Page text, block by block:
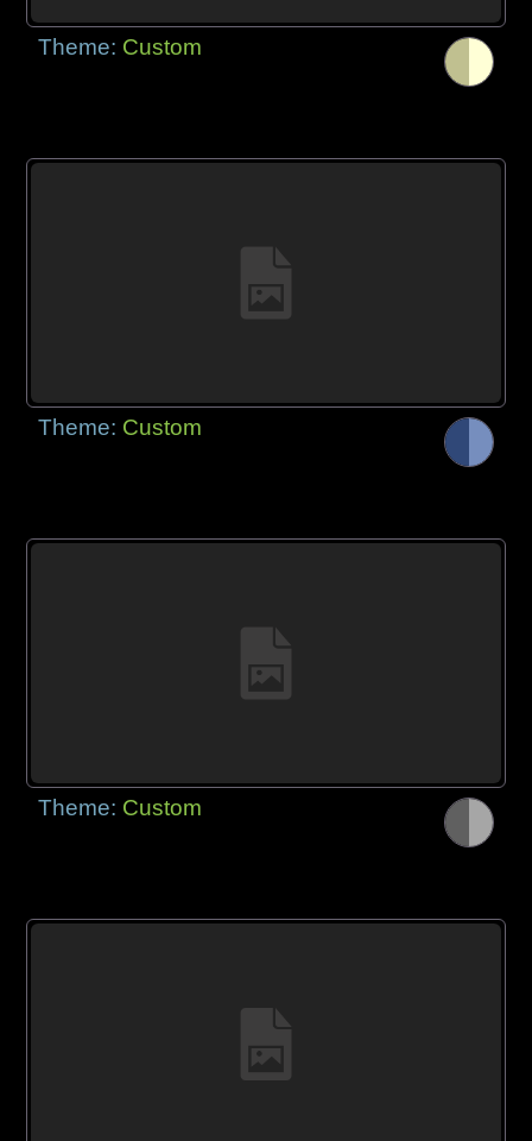
Theme: Custom
Theme: Custom
Theme: Custom